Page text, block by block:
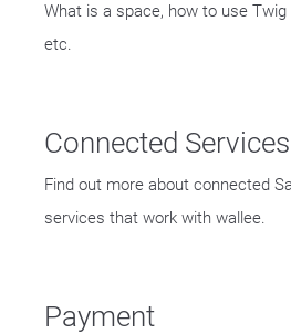
What is a space, how to use
etc.
Connected Services
Find out more about connected
services that work with wallee.
Payment